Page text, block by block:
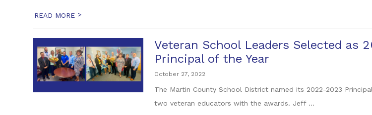
READ MORE >
Veteran School Leaders Selected as
Principal of the Year
October 27, 2022
The Martin County School District named its 2022-2023
two veteran educators with the awards. Jeff ...